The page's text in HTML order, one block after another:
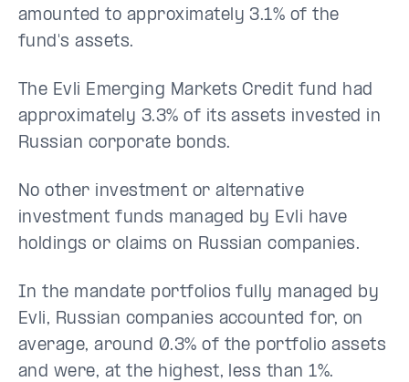
amounted to approximately 3.1% of the
fund's assets.
The Evli Emerging Markets Credit fund had
approximately 3.3% of its assets invested in
Russian corporate bonds.
No other investment or alternative
investment funds managed by Evli have
holdings or claims on Russian companies.
In the mandate portfolios fully managed by
Evli, Russian companies accounted for, on
average, around 0.3% of the portfolio assets
and were, at the highest, less than 1%.